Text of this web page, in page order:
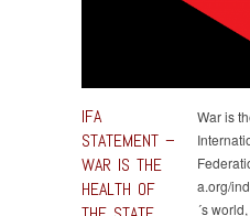
IFA
STATEMENT –
WAR IS THE
HEALTH OF
War is
a.org/
´s